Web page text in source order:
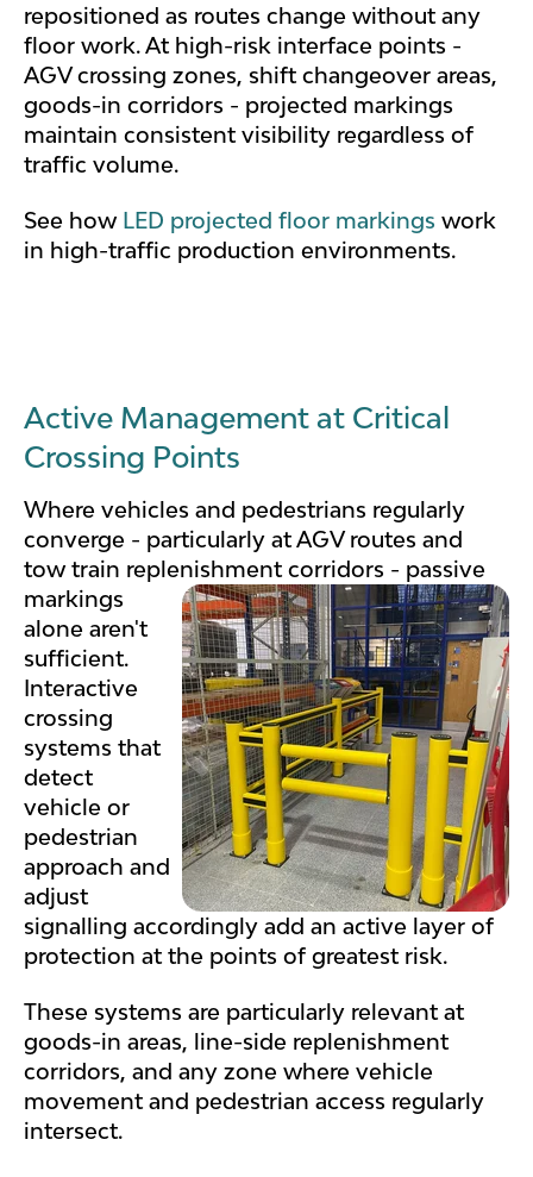
repositioned as routes change without any
floor work. At high-risk interface points -
AGV crossing zones, shift changeover areas,
goods-in corridors - projected markings
maintain consistent visibility regardless of
traffic volume.
See how LED projected floor markings work
in high-traffic production environments.
Active Management at Critical
Crossing Points
Where vehicles and pedestrians regularly
converge - particularly at AGV routes and
tow train replenishment corridors - passive
markings
alone aren't
sufficient.
Interactive
crossing
systems that
detect
vehicle or
pedestrian
approach and
adjust
signalling accordingly add an active layer of
protection at the points of greatest risk.
These systems are particularly relevant at
goods-in areas, line-side replenishment
corridors, and any zone where vehicle
movement and pedestrian access regularly
intersect.